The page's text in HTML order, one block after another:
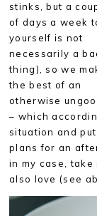
stinks, but a
of days a week
yourself is not
necessarily a
thing), so we
the best of an
otherwise
– which
situation and
plans for an
in my case,
also love (see